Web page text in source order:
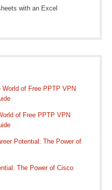
with an Excel
World of Free PPTP VPN
of Free PPTP VPN
Potential: The Power of
The Power of Cisco